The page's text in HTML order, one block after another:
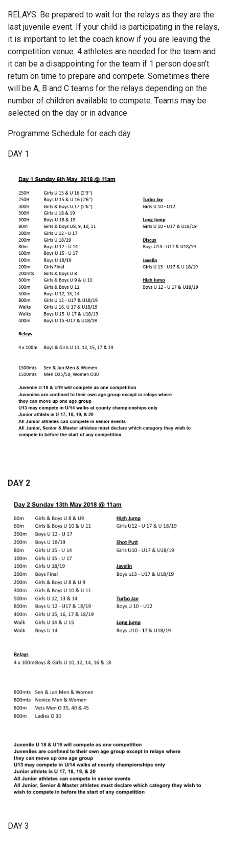
RELAYS: Be prepared to wait for the relays as they are the
last juvenile event. If your child is participating in the relays,
it is important to let the coach know if you are leaving the
competition venue. 4 athletes are needed for the team and
it can be a disappointing for the team if 1 person doesn’t
return on time to prepare and compete. Sometimes there
will be A, B and C teams for the relays depending on the
number of children available to compete. Teams may be
selected on the day or in advance.
Programme Schedule for each day.
DAY 1
DAY 2
DAY 3